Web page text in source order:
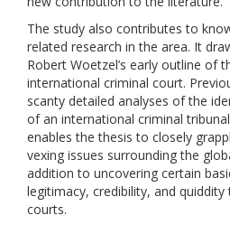
The study also contributes to
related research in the area. It
Robert Woetzel’s early outline of
international criminal court.
scanty detailed analyses of the
of an international criminal
enables the thesis to closely
vexing issues surrounding the
addition to uncovering certain
legitimacy, credibility, and
courts.